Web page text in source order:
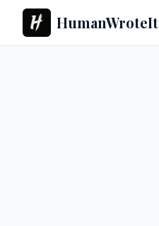
HumanWroteIt